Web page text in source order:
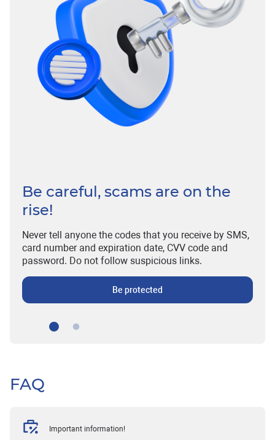
Be careful, scams are on the
rise!
Never tell anyone the codes that you receive by SMS,
card number and expiration date, CVV code and
password. Do not follow suspicious links.
Be protected
FAQ
Important information!